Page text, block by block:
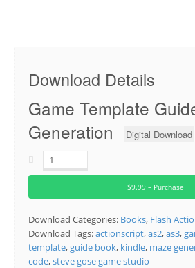
Download Details
Game Template
Generation
Digital Download
$9.99 – Purchase
Download Categories: Books, Flash
Download Tags:actionscript,as2,as3,
template, guide book, kindle, maze
code,steve gose game studio